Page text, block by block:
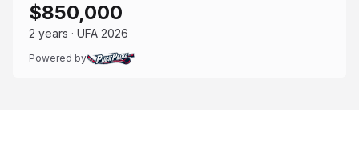
$850,000
2 years · UFA 2026
Powered by